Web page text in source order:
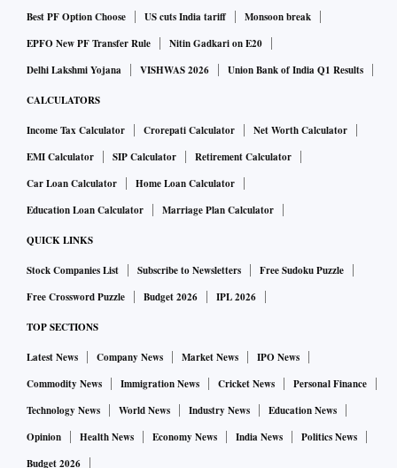
Best PF Option Choose
US cuts India tariff
Monsoon break
EPFO New PF Transfer Rule
Nitin Gadkari on E20
Delhi Lakshmi Yojana
VISHWAS 2026 Union Bank of India Q1 Results
CALCULATORS
Income Tax Calculator Crorepati Calculator
Net Worth Calculator
EMI Calculator
SIP Calculator
Retirement Calculator
Car Loan Calculator
Home Loan Calculator
Education Loan Calculator
Marriage Plan Calculator
QUICK LINKS
Stock Companies List Subscribe to Newsletters
Free Sudoku Puzzle
Free Crossword Puzzle
Budget 2026 IPL 2026
TOP SECTIONS
Latest News Company News Market News
IPO News
Commodity News
Immigration News Cricket News
Personal Finance
Technology News
World News Industry News
Education News
Opinion
Health News Economy News India News
Politics News
Budget 2026